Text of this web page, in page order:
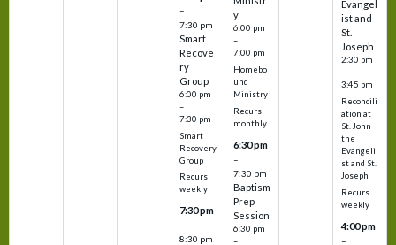
–
7:30 pm
Smart
Recove
ry
Group
6:00 pm
–
7:30 pm
Smart
Recovery
Group
Recurs
weekly
7:30 pm
–
8:30 pm
y
6:00 pm
–
7:00 pm
Homebo
und
Ministry
Recurs
monthly
6:30 pm
–
7:30 pm
Baptism
Prep
Session
6:30 pm
–
Evangel
ist and
St.
Joseph
2:30 pm
–
3:45 pm
Reconcili
ation at
St. John
the
Evangeli
st and St.
Joseph
Recurs
weekly
4:00 pm
–